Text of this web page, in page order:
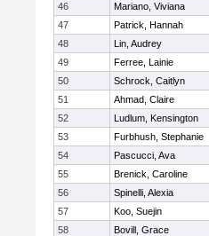
46
Mariano, Viviana
47
Patrick, Hannah
48
Lin, Audrey
49
Ferree, Lainie
50
Schrock, Caitlyn
51
Ahmad, Claire
52
Ludlum, Kensington
53
Furbhush, Stephanie
54
Pascucci, Ava
55
Brenick, Caroline
56
Spinelli, Alexia
57
Koo, Suejin
58
Bovill, Grace